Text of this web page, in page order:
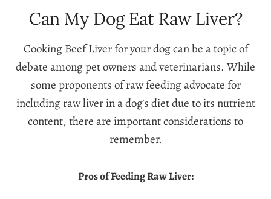
Can My Dog Eat Raw Liver?
Cooking Beef Liver for your dog can be a topic of
debate among pet owners and veterinarians. While
some proponents of raw feeding advocate for
including raw liver in a dog’s diet due to its nutrient
content, there are important considerations to
remember.
Pros of Feeding Raw Liver: